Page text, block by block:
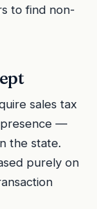
to find non-
sales tax
presence —
the state.
purely on